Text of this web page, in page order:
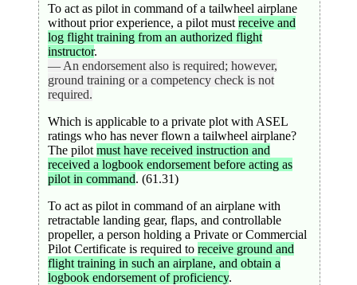
To act as pilot in command of a tailwheel airplane
without prior experience, a pilot must receive and
log flight training from an authorized flight
instructor.
— An endorsement also is required; however,
ground training or a competency check is not
required.
Which is applicable to a private plot with ASEL
ratings who has never flown a tailwheel airplane?
The pilot must have received instruction and
received a logbook endorsement before acting as
pilot in command. (61.31)
To act as pilot in command of an airplane with
retractable landing gear, flaps, and controllable
propeller, a person holding a Private or Commercial
Pilot Certificate is required to receive ground and
flight training in such an airplane, and obtain a
logbook endorsement of proficiency.